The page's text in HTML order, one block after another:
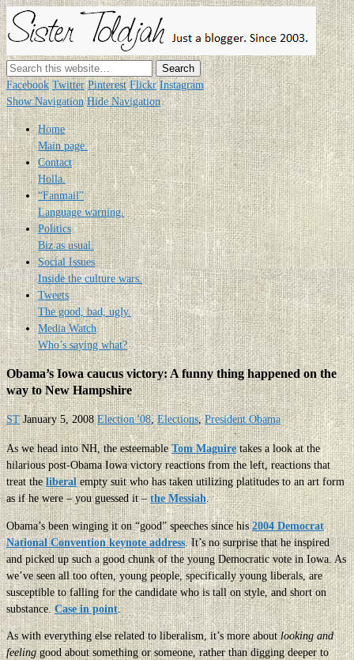
Sister
Toldjah
Just a blogger. Since 2003.
Facebook Twitter Pinterest Flickr Instagram
Show Navigation Hide Navigation
Home
Main page.
Contact
Holla.
“Fanmail”
Language warning.
Politics
Biz as usual.
Social Issues
Inside the culture wars.
Tweets
The good, bad, ugly.
Media Watch
Who’s saying what?
Obama’s Iowa caucus victory: A funny thing happened on the
way to New Hampshire
ST January 5, 2008 Election '08,Elections,President Obama
As we head into NH, the esteemableTom Maguiretakes a look at the
hilarious post-Obama Iowa victory reactions from the left, reactions that
treat theliberalempty suit who has taken utilizing platitudes to an art form
as if he were – you guessed it –the Messiah.
Obama’s been winging it on “good” speeches since his2004 Democrat
National Convention keynote address. It’s no surprise that he inspired
and picked up such a good chunk of the young Democratic vote in Iowa. As
we’ve seen all too often, young people, specifically young liberals, are
susceptible to falling for the candidate who is tall on style, and short on
substance.Case in point.
As with everything else related to liberalism, it’s more aboutlooking and
feelinggood about something or someone, rather than digging deeper to